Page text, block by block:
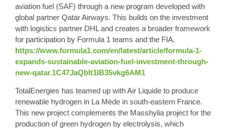
aviation fuel (SAF) through a new program developed with
global partner Qatar Airways. This builds on the investment
with logistics partner DHL and creates a broader framework
for participation by Formula 1 teams and the FIA.
https://www.formula1.com/en/latest/article/formula-1-
expands-sustainable-aviation-fuel-investment-through-
new-qatar.1C47JaQbIt1lB35vkg6AM1
TotalEnergies has teamed up with Air Liquide to produce
renewable hydrogen in La Mède in south-eastern France.
This new project complements the Masshylia project for the
production of green hydrogen by electrolysis, which